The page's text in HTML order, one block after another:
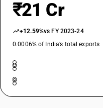
₹21 Cr
+12.59%vs FY 2023-24
0.0006% of India’s total exports